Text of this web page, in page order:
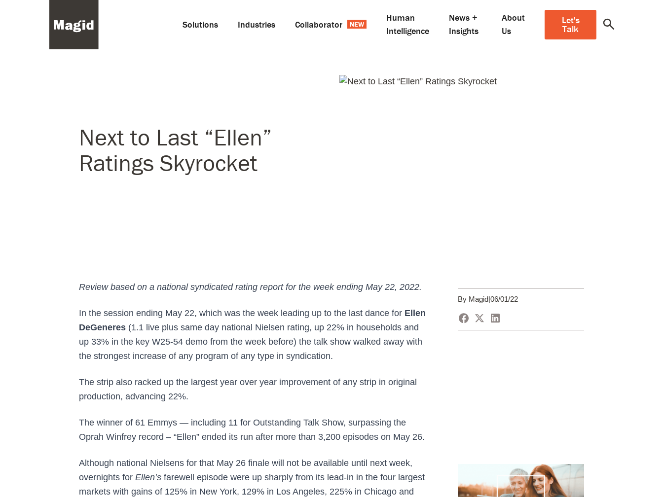
Solutions Industries Collaborator
Human
Intelligence
News +
Insights
About
Us
Let's
Talk
Next to Last “Ellen”
Ratings Skyrocket
Review based on a national syndicated rating report for the week ending May 22, 2022.
In the session ending May 22, which was the week leading up to the last dance for Ellen
DeGeneres (1.1 live plus same day national Nielsen rating, up 22% in households and
up 33% in the key W25-54 demo from the week before) the talk show walked away with
the strongest increase of any program of any type in syndication.
The strip also racked up the largest year over year improvement of any strip in original
production, advancing 22%.
The winner of 61 Emmys — including 11 for Outstanding Talk Show, surpassing the
Oprah Winfrey record – “Ellen” ended its run after more than 3,200 episodes on May 26.
Although national Nielsens for that May 26 finale will not be available until next week,
overnights for Ellen’s farewell episode were up sharply from its lead-in in the four largest
markets with gains of 125% in New York, 129% in Los Angeles, 225% in Chicago and
By Magid|06/01/22